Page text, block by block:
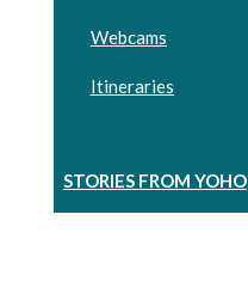
Webcams
Itineraries
STORIES FROM YOHO